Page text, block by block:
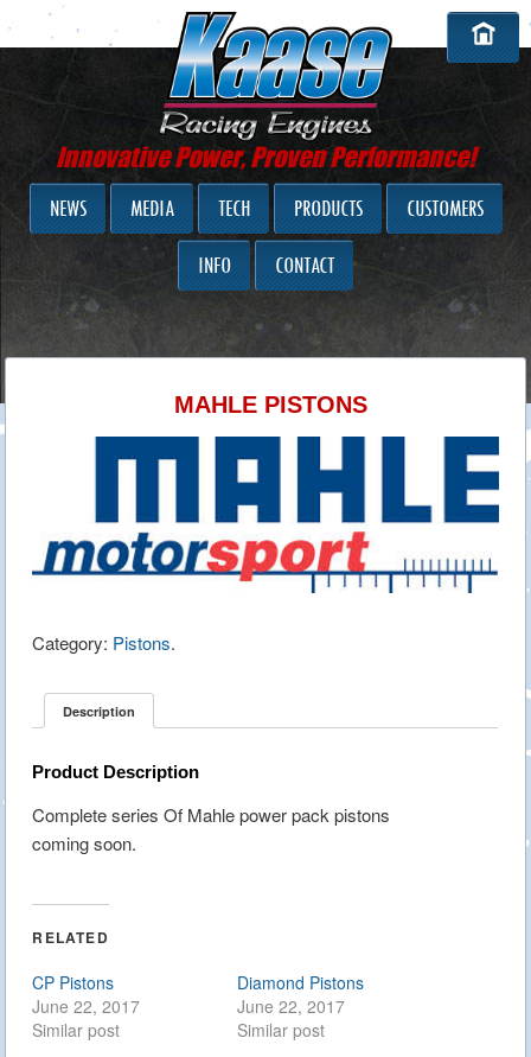
Innovative Power, Proven Performance!
NEWS MEDIA TECH PRODUCTS CUSTOMERS
INFO CONTACT
MAHLE PISTONS
Category: Pistons.
Description
Product Description
Complete series Of Mahle power pack pistons
coming soon.
RELATED
CP Pistons
June 22, 2017
Similar post
Diamond Pistons
June 22, 2017
Similar post